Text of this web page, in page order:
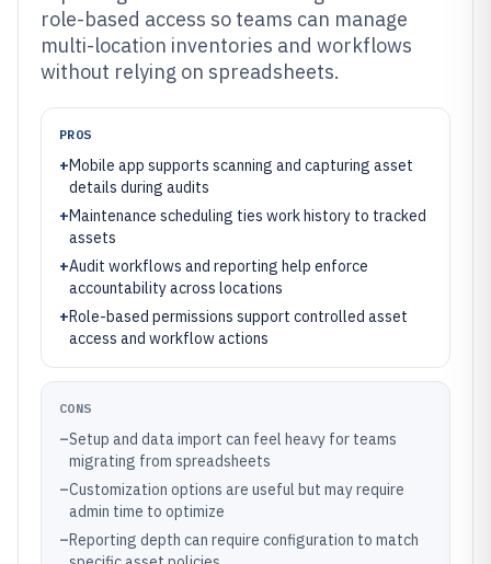
role-based access so teams can manage
multi-location inventories and workflows
without relying on spreadsheets.
PROS
+Mobile app supports scanning and capturing asset
details during audits
+Maintenance scheduling ties work history to tracked
assets
+Audit workflows and reporting help enforce
accountability across locations
+Role-based permissions support controlled asset
access and workflow actions
CONS
–Setup and data import can feel heavy for teams
migrating from spreadsheets
–Customization options are useful but may require
admin time to optimize
–Reporting depth can require configuration to match